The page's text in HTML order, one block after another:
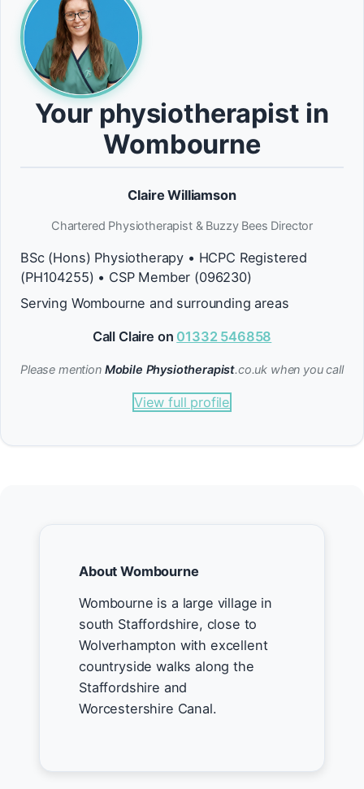
Your physiotherapist in
Wombourne
Claire Williamson
Chartered Physiotherapist & Buzzy Bees Director
BSc (Hons) Physiotherapy • HCPC Registered
(PH104255) • CSP Member (096230)
Serving Wombourne and surrounding areas
Call Claire on 01332 546858
Please mention Mobile Physiotherapist.co.uk when you call
View full profile
About Wombourne
Wombourne is a large village in
south Staffordshire, close to
Wolverhampton with excellent
countryside walks along the
Staffordshire and
Worcestershire Canal.